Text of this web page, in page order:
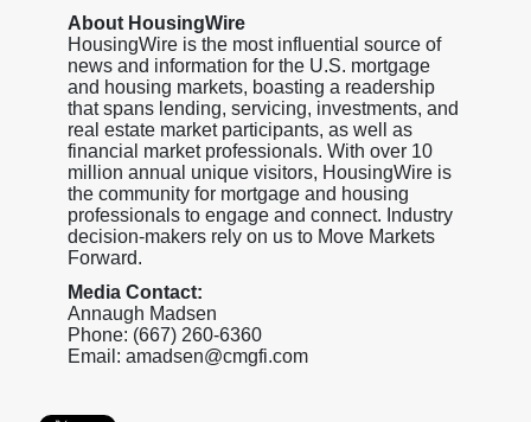
About HousingWire
HousingWire is the most influential source of
news and information for the U.S. mortgage
and housing markets, boasting a readership
that spans lending, servicing, investments, and
real estate market participants, as well as
financial market professionals. With over 10
million annual unique visitors, HousingWire is
the community for mortgage and housing
professionals to engage and connect. Industry
decision-makers rely on us to Move Markets
Forward.
Media Contact:
Annaugh Madsen
Phone: (667) 260-6360
Email: amadsen@cmgfi.com